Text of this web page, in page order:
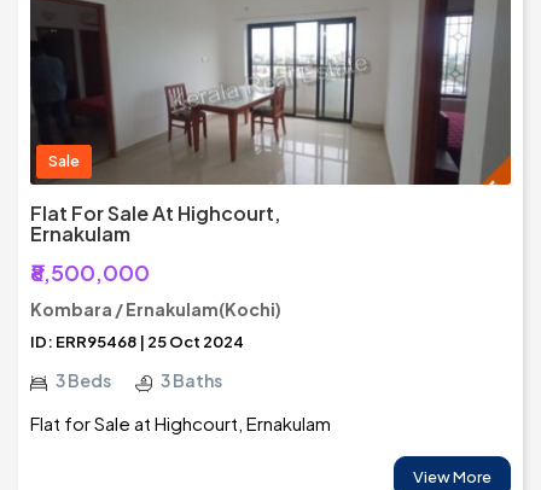
Sale
Flat For Sale At Highcourt,
Ernakulam
₹8,500,000
Kombara / Ernakulam(Kochi)
ID: ERR95468 | 25 Oct 2024
3 Beds 3 Baths
Flat for Sale at Highcourt, Ernakulam
View More